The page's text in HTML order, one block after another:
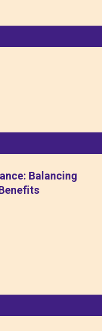
Balancing